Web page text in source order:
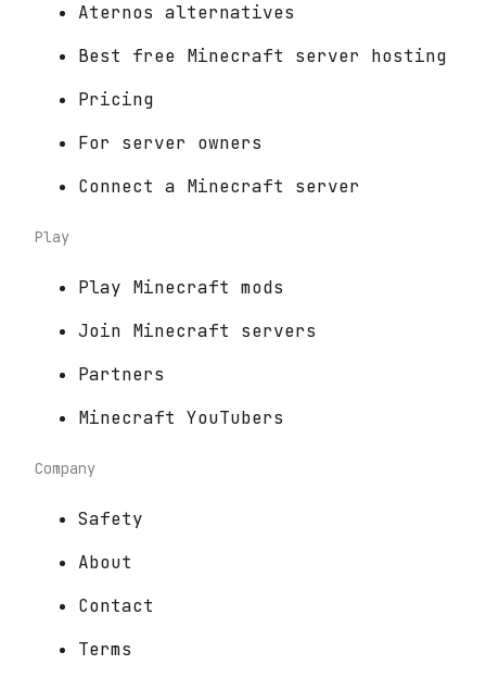
Aternos alternatives
Best free Minecraft server hosting
Pricing
For server owners
Connect a Minecraft server
Play
Play Minecraft mods
Join Minecraft servers
Partners
Minecraft YouTubers
Company
Safety
About
Contact
Terms